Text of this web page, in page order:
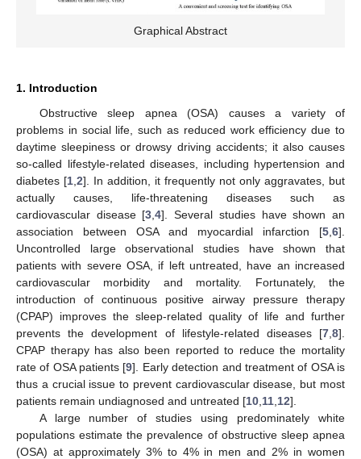
Graphical Abstract
1. Introduction
Obstructive sleep apnea (OSA) causes a variety of
problems in social life, such as reduced work efficiency due to
daytime sleepiness or drowsy driving accidents; it also causes
so-called lifestyle-related diseases, including hypertension and
diabetes [1 2]. In addition, it frequently not only aggravates, but
actually causes, life-threatening diseases such as
cardiovascular disease [3 ,4]. Several studies have shown an
association between OSA and myocardial infarction [5 6].
Uncontrolled large observational studies have shown that
patients with severe OSA, if left untreated, have an increased
cardiovascular morbidity and mortality. Fortunately, the
introduction of continuous positive airway pressure therapy
(CPAP) improves the sleep-related quality of life and further
prevents the development of lifestyle-related diseases [7 8].
CPAP therapy has also been reported to reduce the mortality
rate of OSA patients [9]. Early detection and treatment of OSA is
thus a crucial issue to prevent cardiovascular disease, but most
patients remain undiagnosed and untreated [10 11 12].
A large number of studies using predominately white
populations estimate the prevalence of obstructive sleep apnea
(OSA) at approximately 3% to 4% in men and 2% in women